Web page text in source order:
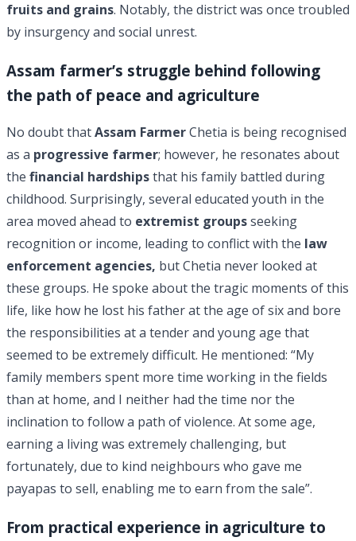
fruits and grains. Notably, the district was once troubled
by insurgency and social unrest.
Assam farmer’s struggle behind following
the path of peace and agriculture
No doubt thatAssam FarmerChetia is being recognised
as a progressive farmer; however, he resonates about
the financial hardshipsthat his family battled during
childhood. Surprisingly, several educated youth in the
area moved ahead to extremist groupsseeking
recognition or income, leading to conflict with the law
enforcement agencies, but Chetia never looked at
these groups. He spoke about the tragic moments of this
life, like how he lost his father at the age of six and bore
the responsibilities at a tender and young age that
seemed to be extremely difficult. He mentioned: “My
family members spent more time working in the fields
than at home, and I neither had the time nor the
inclination to follow a path of violence. At some age,
earning a living was extremely challenging, but
fortunately, due to kind neighbours who gave me
payapas to sell, enabling me to earn from the sale”.
From practical experience in agriculture to